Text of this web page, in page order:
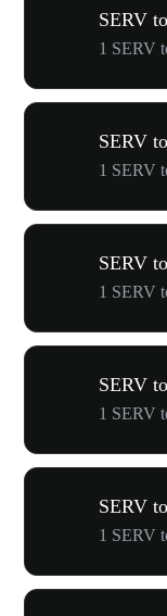
SERV
1 SERV
SERV
1 SERV
SERV
1 SERV
SERV
1 SERV
SERV
1 SERV